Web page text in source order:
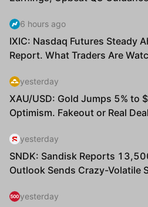
Confirmed